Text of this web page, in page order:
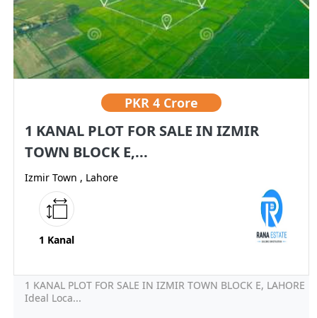
PKR 4 Crore
1 KANAL PLOT FOR SALE IN IZMIR
TOWN BLOCK E,...
Izmir Town , Lahore
1 Kanal
1 KANAL PLOT FOR SALE IN IZMIR TOWN BLOCK E, LAHORE
Ideal Loca...